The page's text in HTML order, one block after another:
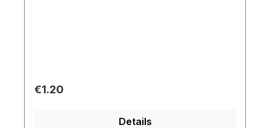
Regular price:
€1.20
Details